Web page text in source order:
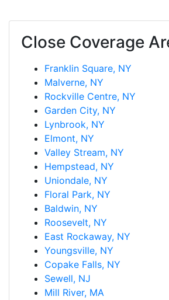
Close Coverage
Franklin Square, NY
Malverne, NY
Rockville Centre, NY
Garden City, NY
Lynbrook, NY
Elmont, NY
Valley Stream, NY
Hempstead, NY
Uniondale, NY
Floral Park, NY
Baldwin, NY
Roosevelt, NY
East Rockaway, NY
Youngsville, NY
Copake Falls, NY
Sewell, NJ
Mill River, MA